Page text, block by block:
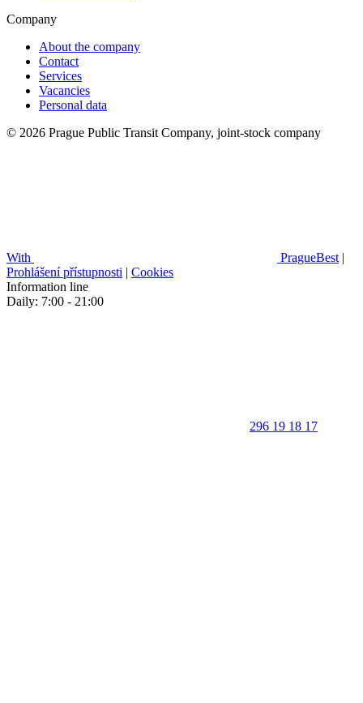
Company
About the company
Contact
Services
Vacancies
Personal data
© 2026 Prague Public Transit Company, joint-stock company
With PragueBest |
Prohlášení přístupnosti | Cookies
Information line
Daily: 7:00 - 21:00
296 19 18 17